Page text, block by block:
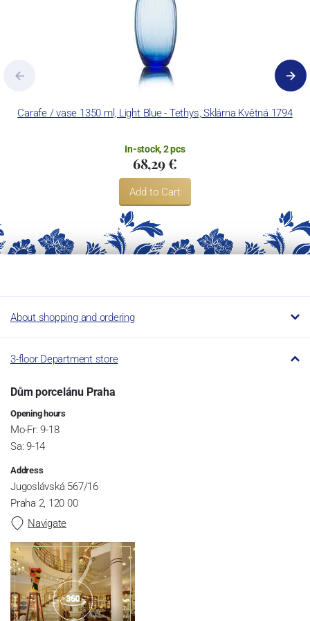
Carafe / vase 1350 ml, Light Blue - Tethys, Sklárna Květná 1794
In-stock, 2 pcs
68,29 €
Add to Cart
About shopping and ordering
3-floor Department store
Dům porcelánu Praha
Opening hours
Mo-Fr: 9-18
Sa: 9-14
Address
Jugoslávská 567/16
Praha 2, 120 00
Navigate